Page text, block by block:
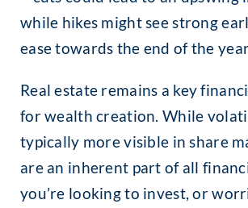
while hikes might see strong
ease towards the end of the
Real estate remains a key
for wealth creation. While
typically more visible in share
are an inherent part of all
you’re looking to invest, or